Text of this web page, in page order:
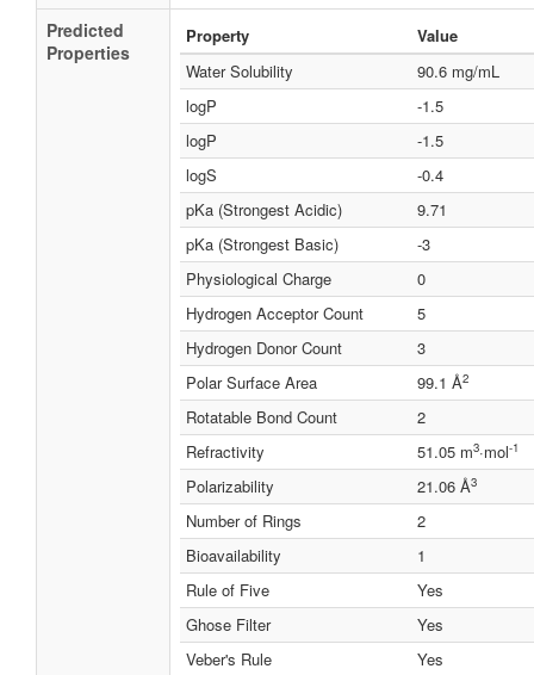
Predicted
Properties
Property
Value
Water Solubility
90.6 mg/mL
logP
-1.5
logP
-1.5
logS
-0.4
pKa (Strongest Acidic)
9.71
pKa (Strongest Basic)
-3
Physiological Charge
0
Hydrogen Acceptor Count
5
Hydrogen Donor Count
3
Polar Surface Area
99.1 Å2
Rotatable Bond Count
2
Refractivity
51.05 m3·mol-1
Polarizability 21.06 Å3
Number of Rings
2
Bioavailability
1
Rule of Five
Yes
Ghose Filter
Yes
Veber's Rule
Yes